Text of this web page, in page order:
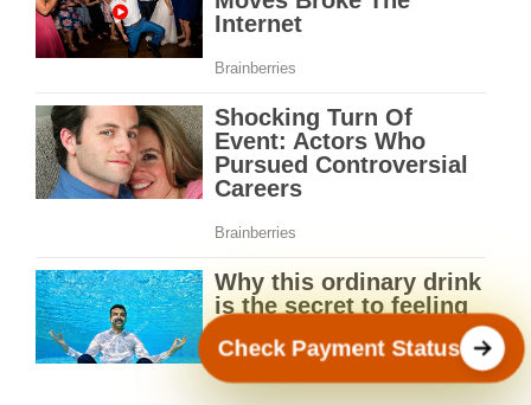
Check Payment Status